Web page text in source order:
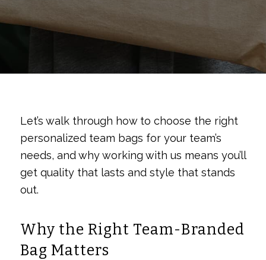
Let’s walk through how to choose the right
personalized team bags for your team’s
needs, and why working with us means you’ll
get quality that lasts and style that stands
out.
Why the Right Team-Branded
Bag Matters